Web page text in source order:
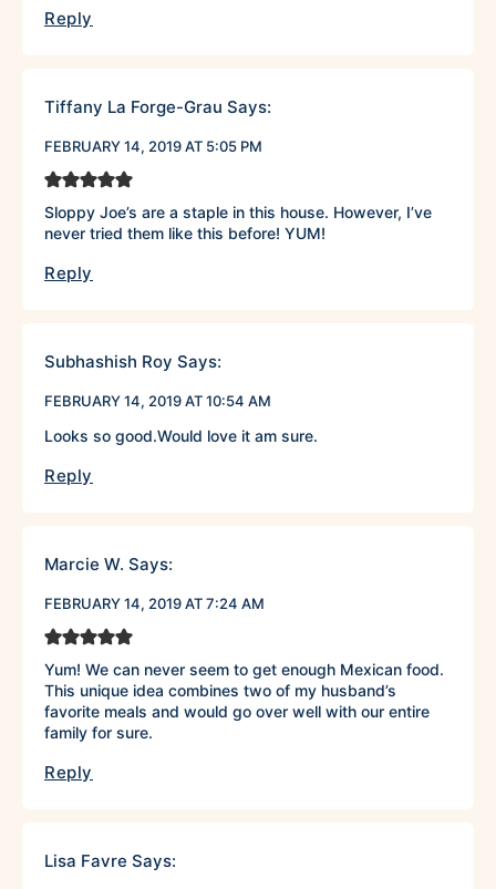
Reply
Tiffany La Forge-Grau Says:
FEBRUARY 14, 2019 AT 5:05 PM
Sloppy Joe’s are a staple in this house. However, I’ve
never tried them like this before! YUM!
Reply
Subhashish Roy Says:
FEBRUARY 14, 2019 AT 10:54 AM
Looks so good.Would love it am sure.
Reply
Marcie W. Says:
FEBRUARY 14, 2019 AT 7:24 AM
Yum! We can never seem to get enough Mexican food.
This unique idea combines two of my husband’s
favorite meals and would go over well with our entire
family for sure.
Reply
Lisa Favre Says: